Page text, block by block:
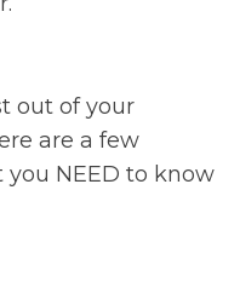
out of your
are a few
NEED to know